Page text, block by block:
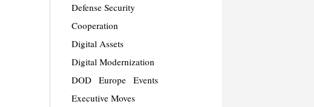
Defense Security
Cooperation
Digital Assets
Digital Modernization
DOD
Europe
Events
Executive Moves